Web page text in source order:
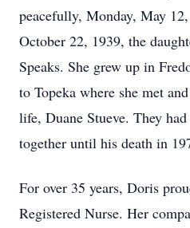
peacefully, Monday, May
October 22, 1939, the
Speaks. She grew up in
to Topeka where she met
life, Duane Stueve. They
together until his death in
For over 35 years, Doris
Registered Nurse. Her